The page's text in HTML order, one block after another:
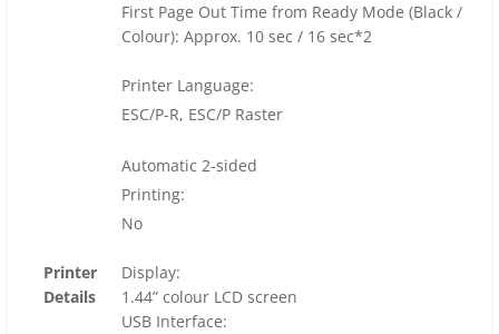
First Page Out Time from Ready Mode (Black /
Colour): Approx. 10 sec / 16 sec*2
Printer Language:
ESC/P-R, ESC/P Raster
Automatic 2-sided
Printing:
No
Printer
Details
Display:
1.44” colour LCD screen
USB Interface: